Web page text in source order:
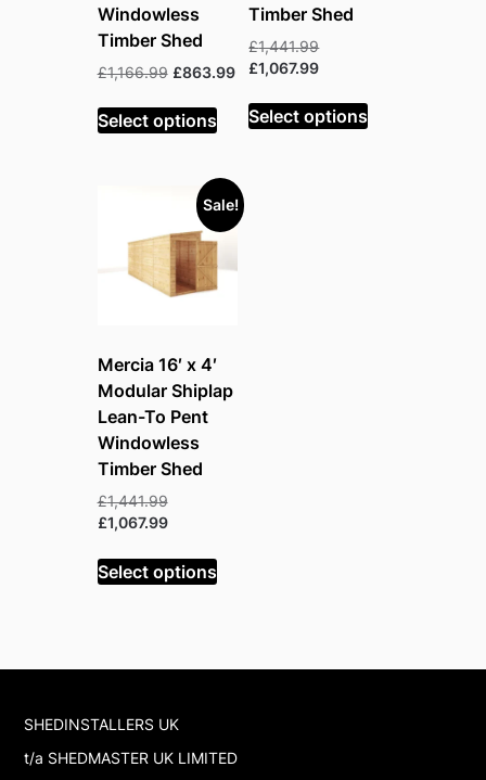
Windowless
Timber Shed
£1,166.99 Original
was:
£1,166.99.
£863.99Current
is:
Select options
Timber Shed
£1,441.99Original
price
£1,441.99.
£1,067.99Current
is:
£1,067.99.
Select options
Sale!
Mercia 16′ x 4′
Modular Shiplap
Lean-To Pent
Windowless
Timber Shed
£1,441.99Original
price
£1,441.99.
£1,067.99Current
is:
£1,067.99.
Select options
SHEDINSTALLERS UK
t/a SHEDMASTER UK LIMITED